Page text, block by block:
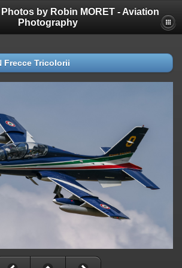
by Robin MORET - Aviation
Photography
Frecce Tricolorii